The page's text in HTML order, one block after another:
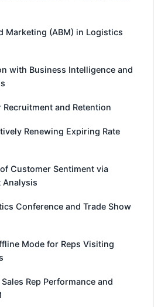
Marketing (ABM) in Logistics
with Business Intelligence and
Recruitment and Retention
Renewing Expiring Rate
Customer Sentiment via
Analysis
Conference and Trade Show
Mode for Reps Visiting
Rep Performance and